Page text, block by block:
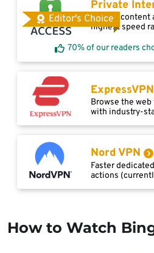
Editor's Choice
Private
Access content
highest speed
70% of our readers
ExpressVPN
Browse the
with industry-
Nord VPN
Faster
actions
How to Watch